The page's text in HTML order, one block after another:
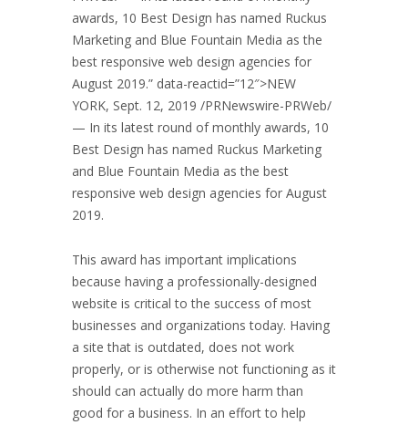
awards, 10 Best Design has named Ruckus
Marketing and Blue Fountain Media as the
best responsive web design agencies for
August 2019.” data-reactid=”12″>NEW
YORK, Sept. 12, 2019 /PRNewswire-PRWeb/
— In its latest round of monthly awards, 10
Best Design has named Ruckus Marketing
and Blue Fountain Media as the best
responsive web design agencies for August
2019.
This award has important implications
because having a professionally-designed
website is critical to the success of most
businesses and organizations today. Having
a site that is outdated, does not work
properly, or is otherwise not functioning as it
should can actually do more harm than
good for a business. In an effort to help